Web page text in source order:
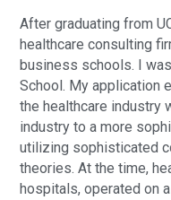
After graduating from
healthcare consulting
business schools. I
School. My application
the healthcare industry
industry to a more
utilizing sophisticated
theories. At the time,
hospitals, operated on